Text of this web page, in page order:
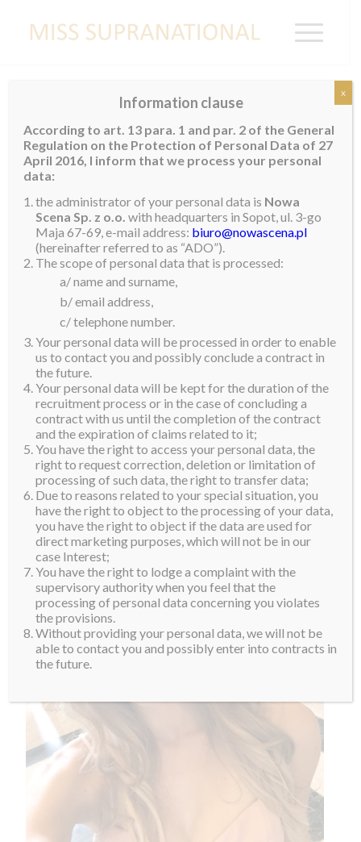
Miss Supranational Costa Rica 2019
Lohana Aguilar(21) from San Jose is Miss
Supranational Costa Rica
2019. The 1.7m beauty is
the gym, meditating and taking part in sport. Art is
one of her great passions and she has entered many
competitions in her country. Giving back to her
community by helping orders is also something she
feels strongly about and that she believes that giving
back is the best form of happiness you can
experience.
Participating in Miss Supranational is an experience
that she sees as a journey. Along the way, she is hoping
to learn more about herself and use the platform to
empower herself and others. Lohana hopes to become
a very successful lawyer in the future. Welcome to the
Suprafamily, Lohana.
Information clause
According to art. 13 para. 1 and par. 2 of the General
Regulation on the Protection of Personal Data of 27
April 2016, I inform that we process your personal
data:
the administrator of your personal data is Nowa
Scena Sp. z o.o. with headquarters in Sopot, ul. 3-go
Maja 67-69, e-mail address: biuro@nowascena.pl
(hereinafter referred to as “ADO”).
The scope of personal data that is processed:
a/ name and surname,
b/ email address,
c/ telephone number.
Your personal data will be processed in order to enable
us to contact you and possibly conclude a contract in
the future.
Your personal data will be kept for the duration of the
recruitment process or in the case of concluding a
contract with us until the completion of the contract
and the expiration of claims related to it;
You have the right to access your personal data, the
right to request correction, deletion or limitation of
processing of such data, the right to transfer data;
Due to reasons related to your special situation, you
have the right to object to the processing of your data,
you have the right to object if the data are used for
direct marketing purposes, which will not be in our
case Interest;
You have the right to lodge a complaint with the
supervisory authority when you feel that the
processing of personal data concerning you violates
the provisions.
Without providing your personal data, we will not be
able to contact you and possibly enter into contracts in
the future.
x